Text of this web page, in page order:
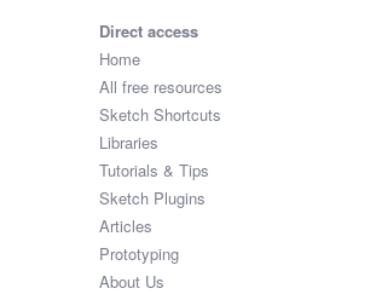
Direct access
Home
All free resources
Sketch Shortcuts
Libraries
Tutorials & Tips
Sketch Plugins
Articles
Prototyping
About Us